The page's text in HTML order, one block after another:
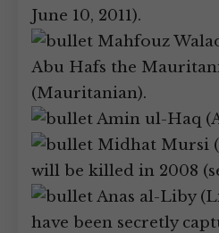
June 10, 2011).
Mahfouz
Abu Hafs the
(Mauritanian).
Amin ul-Haq
Midhat Mursi
will be killed in 2008
Anas al-Liby
have been secretly